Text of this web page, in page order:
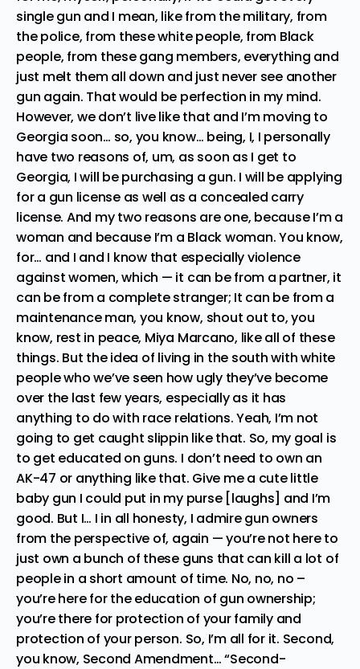
single gun and I mean, like from the military, from
the police, from these white people, from Black
people, from these gang members, everything and
just melt them all down and just never see another
gun again. That would be perfection in my mind.
However, we don’t live like that and I’m moving to
Georgia soon… so, you know… being, I, I personally
have two reasons of, um, as soon as I get to
Georgia, I will be purchasing a gun. I will be applying
for a gun license as well as a concealed carry
license. And my two reasons are one, because I’m a
woman and because I’m a Black woman. You know,
for… and I and I know that especially violence
against women, which — it can be from a partner, it
can be from a complete stranger; It can be from a
maintenance man, you know, shout out to, you
know, rest in peace, Miya Marcano, like all of these
things. But the idea of living in the south with white
people who we’ve seen how ugly they’ve become
over the last few years, especially as it has
anything to do with race relations. Yeah, I’m not
going to get caught slippin like that. So, my goal is
to get educated on guns. I don’t need to own an
AK-47 or anything like that. Give me a cute little
baby gun I could put in my purse [laughs] and I’m
good. But I… I in all honesty, I admire gun owners
from the perspective of, again — you’re not here to
just own a bunch of these guns that can kill a lot of
people in a short amount of time. No, no, no –
you’re here for the education of gun ownership;
you’re there for protection of your family and
protection of your person. So, I’m all for it. Second,
you know, Second Amendment… “Second-